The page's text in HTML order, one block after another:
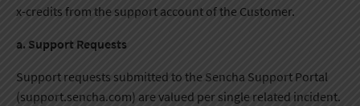
x-credits from the support account of the Customer.
a. Support Requests
Support requests submitted to the Sencha Support Portal
(support.sencha.com) are valued per single related incident.